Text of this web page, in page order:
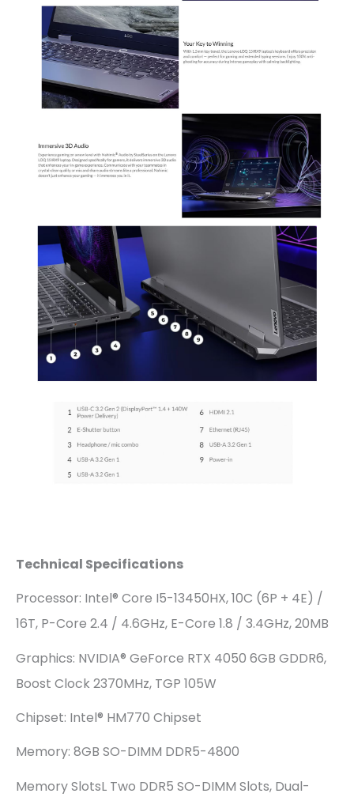
Technical Specifications
Processor: Intel® Core I5-13450HX, 10C (6P + 4E) /
16T, P-Core 2.4 / 4.6GHz, E-Core 1.8 / 3.4GHz, 20MB
Graphics: NVIDIA® GeForce RTX 4050 6GB GDDR6,
Boost Clock 2370MHz, TGP 105W
Chipset: Intel® HM770 Chipset
Memory: 8GB SO-DIMM DDR5-4800
Memory SlotsL Two DDR5 SO-DIMM Slots, Dual-